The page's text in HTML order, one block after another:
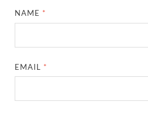
NAME *
EMAIL *